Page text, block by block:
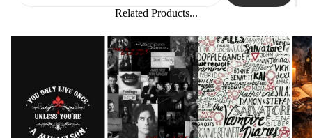
Related Products...